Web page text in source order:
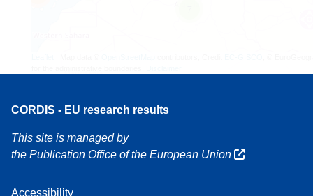
CORDIS - EU research results
This site is managed by
the Publication Office of the European Union
Accessibility